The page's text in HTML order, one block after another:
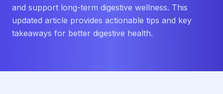
and support long-term digestive wellness. This
updated article provides actionable tips and key
takeaways for better digestive health.